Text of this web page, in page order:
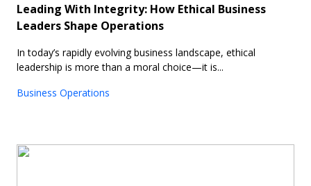
Leading With Integrity: How Ethical Business
Leaders Shape Operations
In today’s rapidly evolving business landscape, ethical
leadership is more than a moral choice—it is...
Business Operations